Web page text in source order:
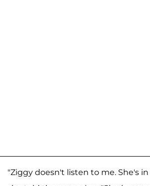
"Ziggy doesn't listen to me. She's